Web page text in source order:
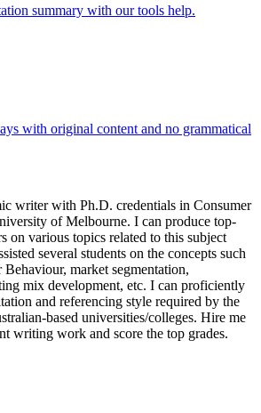
summary with our tools help.
with original content and no grammatical
writer with Ph.D. credentials in Consumer
of Melbourne. I can produce top-
on various topics related to this subject
several students on the concepts such
market segmentation,
mix development, etc. I can proficiently
and referencing style required by the
based universities/colleges. Hire me
writing work and score the top grades.